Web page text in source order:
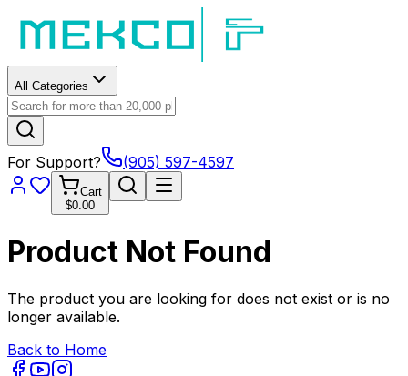
All Categories
For Support? (905) 597-4597
Cart
$0.00
Product Not Found
The product you are looking for does not exist or is no
longer available.
Back to Home